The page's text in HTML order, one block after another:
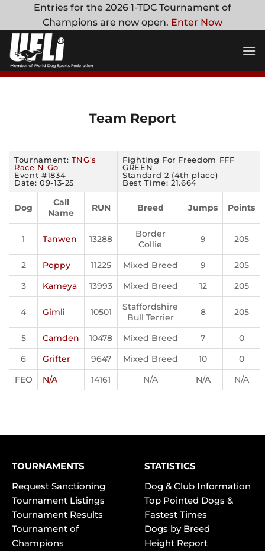
content
Entries for the 2026 1-TDC Tournament of
Champions are now open. Enter Now
Team Report
Tournament: TNG's
Race N Go
Event #1834
Date: 09-13-25
Fighting For Freedom FFF
GREEN
Standard 2 (4th place)
Best Time: 21.664
Dog
Call
Name
RUN Breed Jumps Points
1 Tanwen 13288
Border
Collie
9 205
2 Poppy 11225 Mixed Breed 9
205
3
Kameya 13993 Mixed Breed 12 205
4 Gimli 10501
Staffordshire
Bull Terrier
8 205
5 Camden 10478 Mixed Breed 7
0
6
Grifter 9647 Mixed Breed 10
0
FEO
N/A 14161 N/A N/A N/A
TOURNAMENTS
Request Sanctioning
Tournament Listings
Tournament Results
Tournament of
Champions
STATISTICS
Dog & Club Information
Top Pointed Dogs &
Fastest Times
Dogs by Breed
Height Report